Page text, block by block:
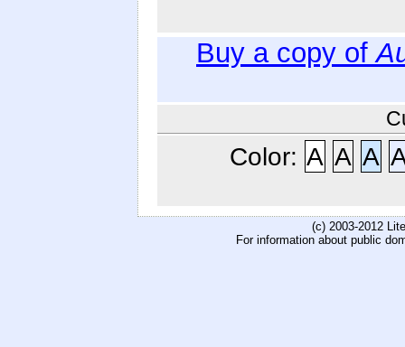
Buy a copy of
Color: A A A
(c) 2003-2012
For information about public